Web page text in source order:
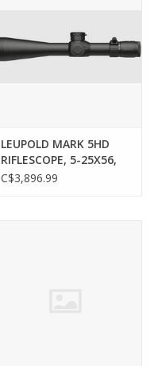
LEUPOLD MARK 5HD
RIFLESCOPE, 5-25X56,
M5C3 FFP, PR2-MIL
C$3,896.99